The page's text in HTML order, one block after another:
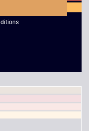
Front